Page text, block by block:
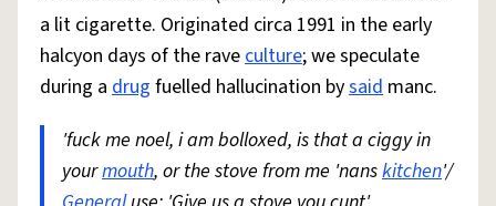
a lit cigarette. Originated circa 1991 in the early
halcyon days of the raveculture; we speculate
during a drug fuelled hallucination bysaid manc.
'fuck me noel, i am bolloxed, is that a ciggy in
yourmouth, or the stove from me 'nanskitchen'/